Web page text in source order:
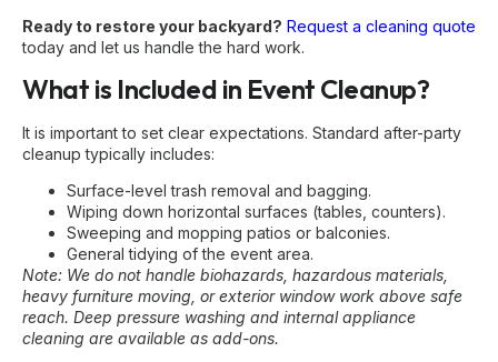
Ready to restore your backyard? Request a cleaning quote
today and let us handle the hard work.
What is Included in Event Cleanup?
It is important to set clear expectations. Standard after-party
cleanup typically includes:
Surface-level trash removal and bagging.
Wiping down horizontal surfaces (tables, counters).
Sweeping and mopping patios or balconies.
General tidying of the event area.
Note: We do not handle biohazards, hazardous materials,
heavy furniture moving, or exterior window work above safe
reach. Deep pressure washing and internal appliance
cleaning are available as add-ons.